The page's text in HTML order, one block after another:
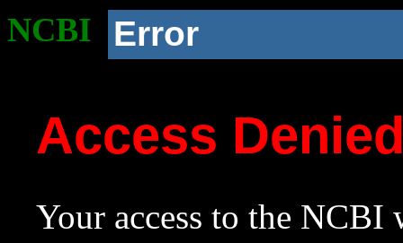
NCBI Error
Access
Your access to the NCBI